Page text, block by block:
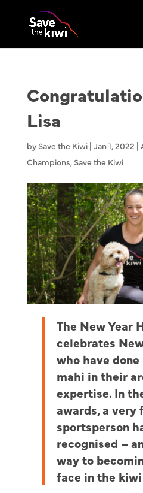
Lisa
by Save the Kiwi| Jan 1, 2022 |
Champions, Save the Kiwi
The New Year
celebrates
who have
mahi in their
expertise. In
awards, a very
sportsperson
recognised –
way to
face in the